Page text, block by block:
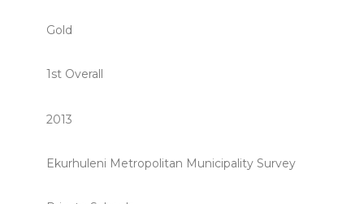
Gold
1st Overall
2013
Ekurhuleni Metropolitan Municipality Survey